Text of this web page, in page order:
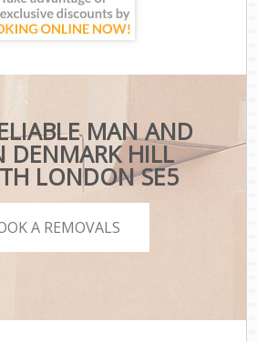
MAN AND
DENMARK HILL
LONDON SE5
A REMOVALS